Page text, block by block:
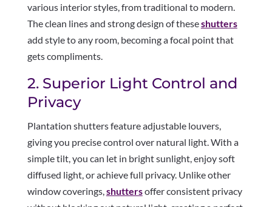
various interior styles, from traditional to modern.
The clean lines and strong design of theseshutters
add style to any room, becoming a focal point that
gets compliments.
2. Superior Light Control and
Privacy
Plantation shutters feature adjustable louvers,
giving you precise control over natural light. With a
simple tilt, you can let in bright sunlight, enjoy soft
diffused light, or achieve full privacy. Unlike other
window coverings,shuttersoffer consistent privacy